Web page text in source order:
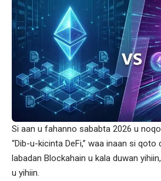
Si aan u fahanno sababta 2026 u
“Dib-u-kicinta DeFi,” waa inaan si
labadan Blockahain u kala duwan
u yihiin.